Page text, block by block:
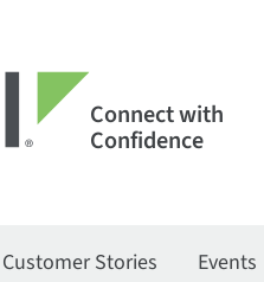
Connect with
Confidence
Customer Stories Events